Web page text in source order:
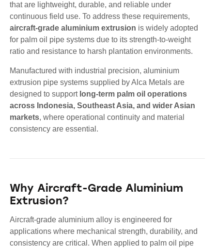
that are lightweight, durable, and reliable under
continuous field use. To address these requirements,
aircraft-grade aluminium extrusion is widely adopted
for palm oil pipe systems due to its strength-to-weight
ratio and resistance to harsh plantation environments.
Manufactured with industrial precision, aluminium
extrusion pipe systems supplied by Alca Metals are
designed to support long-term palm oil operations
across Indonesia, Southeast Asia, and wider Asian
markets, where operational continuity and material
consistency are essential.
Why Aircraft-Grade Aluminium
Extrusion?
Aircraft-grade aluminium alloy is engineered for
applications where mechanical strength, durability, and
consistency are critical. When applied to palm oil pipe